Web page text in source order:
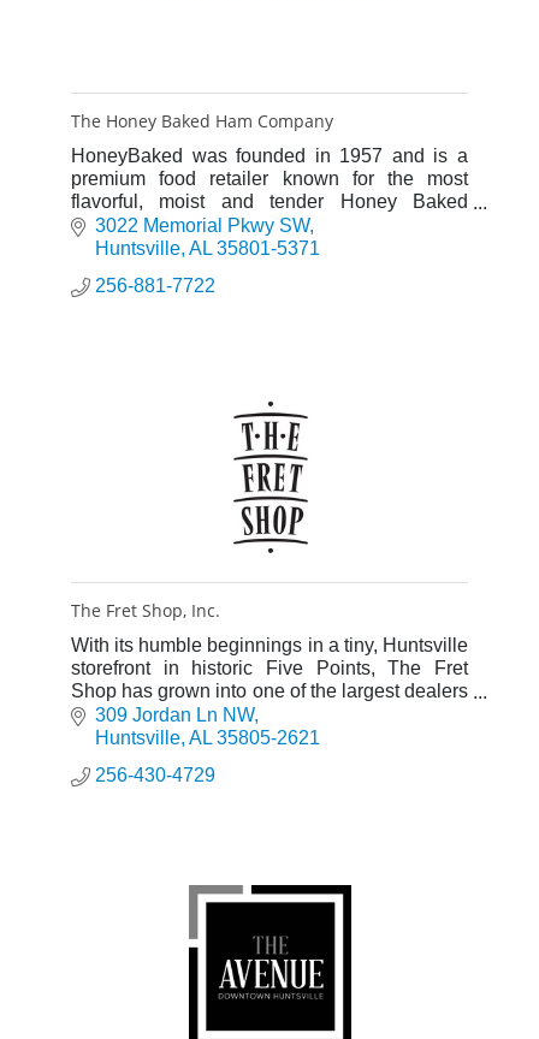
The Honey Baked Ham Company
HoneyBaked was founded in 1957 and is a
premium food retailer known for the most
flavorful, moist and tender Honey Baked
Hams® and Turkey Breasts you'll find
anywhere.
3022 Memorial Pkwy SW
Huntsville AL 35801-5371
256-881-7722
The Fret Shop, Inc.
With its humble beginnings in a tiny, Huntsville
storefront in historic Five Points, The Fret
Shop has grown into one of the largest dealers
of stringed musical instruments in North
Alabama.
309 Jordan Ln NW
Huntsville AL 35805-2621
256-430-4729